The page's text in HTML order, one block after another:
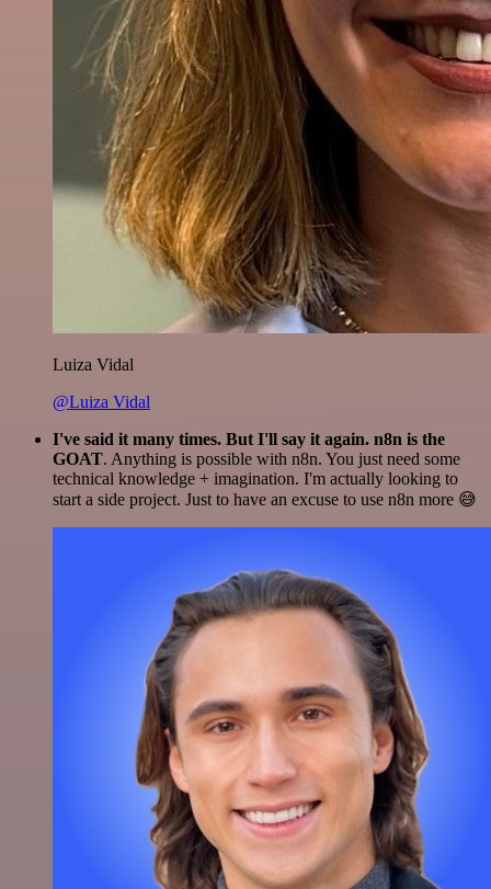
Luiza Vidal
@Luiza Vidal
I've said it many times. But I'll say it again. n8n is the
GOAT. Anything is possible with n8n. You just need some
technical knowledge + imagination. I'm actually looking to
start a side project. Just to have an excuse to use n8n more 😅